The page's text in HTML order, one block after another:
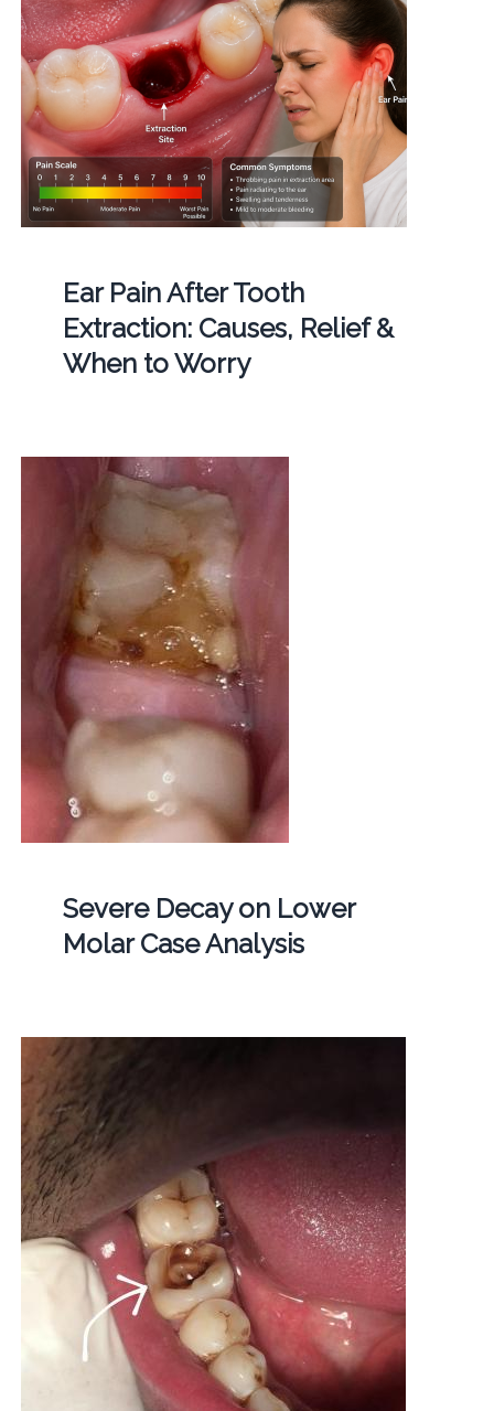
Ear Pain After Tooth
Extraction: Causes, Relief &
When to Worry
Severe Decay on Lower
Molar Case Analysis